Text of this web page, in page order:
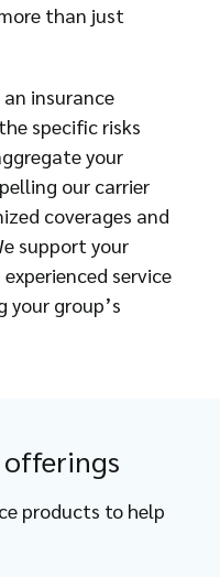
than just
insurance
specific risks
your
our carrier
coverages and
support your
service
group’s
offerings
products to help